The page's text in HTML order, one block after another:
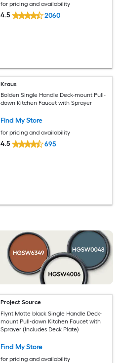
for pricing and availability
4.5 2060
Kraus
Bolden Single Handle Deck-mount Pull-
down Kitchen Faucet with Sprayer
Find My Store
for pricing and availability
4.5 695
Project Source
Flynt Matte black Single Handle Deck-
mount Pull-down Kitchen Faucet with
Sprayer (Includes Deck Plate)
Find My Store
for pricing and availability